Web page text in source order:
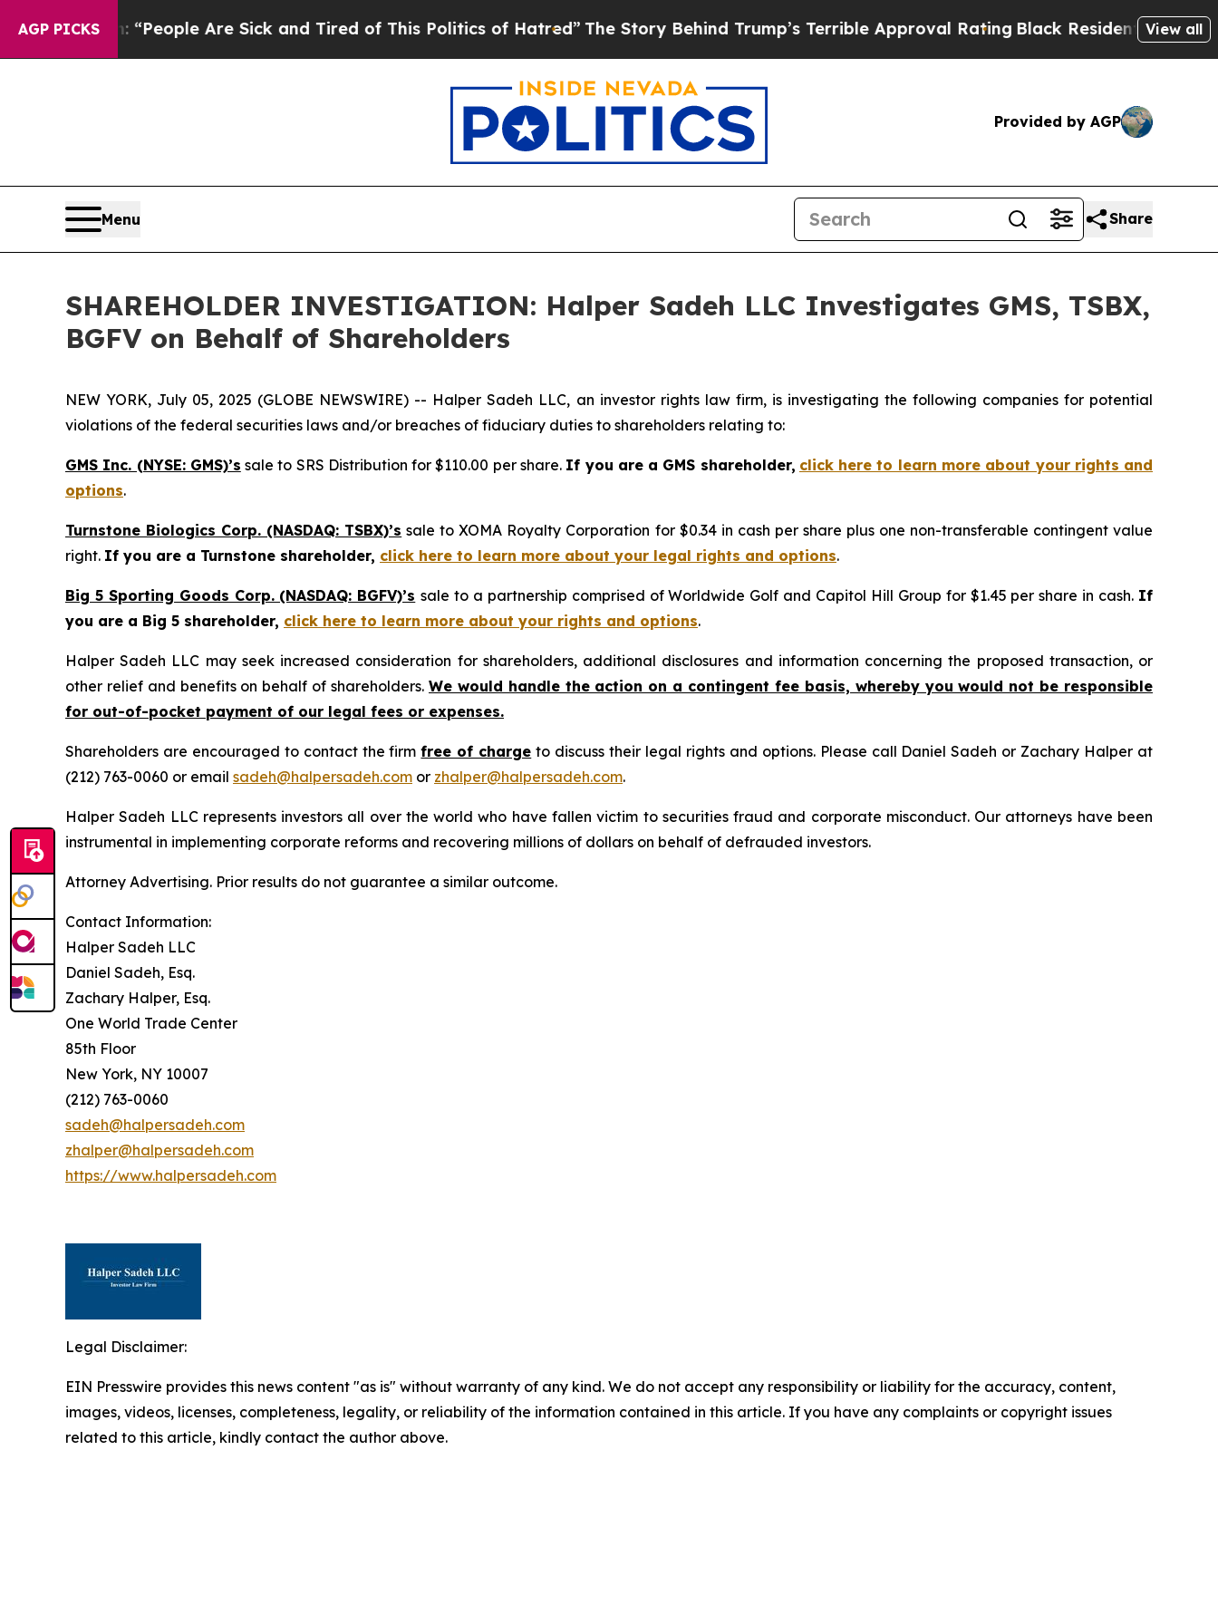
AGP PICKS
Win: “People Are Sick and Tired of This Politics of Hatred”The Story Behind Trump’s Terrible Approval RatingBlack Residents Warned of
View all
Provided by AGP
Menu Share
SHAREHOLDER INVESTIGATION: Halper Sadeh LLC Investigates GMS, TSBX,
BGFV on Behalf of Shareholders
NEW YORK, July 05, 2025 (GLOBE NEWSWIRE) -- Halper Sadeh LLC, an investor rights law firm, is investigating the following companies for potential
violations of the federal securities laws and/or breaches of fiduciary duties to shareholders relating to:
GMS Inc. (NYSE: GMS)’s sale to SRS Distribution for $110.00 per share. If you are a GMS shareholder, click here to learn more about your rights and
options.
Turnstone Biologics Corp. (NASDAQ: TSBX)’s sale to XOMA Royalty Corporation for $0.34 in cash per share plus one non-transferable contingent value
right. If you are a Turnstone shareholder, click here to learn more about your legal rights and options.
Big 5 Sporting Goods Corp. (NASDAQ: BGFV)’s sale to a partnership comprised of Worldwide Golf and Capitol Hill Group for $1.45 per share in cash. If
you are a Big 5 shareholder, click here to learn more about your rights and options.
Halper Sadeh LLC may seek increased consideration for shareholders, additional disclosures and information concerning the proposed transaction, or
other relief and benefits on behalf of shareholders. We would handle the action on a contingent fee basis, whereby you would not be responsible
for out-of-pocket payment of our legal fees or expenses.
Shareholders are encouraged to contact the firmfree of charge to discuss their legal rights and options. Please call Daniel Sadeh or Zachary Halper at
(212) 763-0060 or email sadeh@halpersadeh.com or zhalper@halpersadeh.com.
Halper Sadeh LLC represents investors all over the world who have fallen victim to securities fraud and corporate misconduct. Our attorneys have been
instrumental in implementing corporate reforms and recovering millions of dollars on behalf of defrauded investors.
Attorney Advertising. Prior results do not guarantee a similar outcome.
Contact Information:
Halper Sadeh LLC
Daniel Sadeh, Esq.
Zachary Halper, Esq.
One World Trade Center
85th Floor
New York, NY 10007
(212) 763-0060
sadeh@halpersadeh.com
zhalper@halpersadeh.com
https://www.halpersadeh.com
Legal Disclaimer:
EIN Presswire provides this news content "as is" without warranty of any kind. We do not accept any responsibility or liability for the accuracy, content,
images, videos, licenses, completeness, legality, or reliability of the information contained in this article. If you have any complaints or copyright issues
related to this article, kindly contact the author above.